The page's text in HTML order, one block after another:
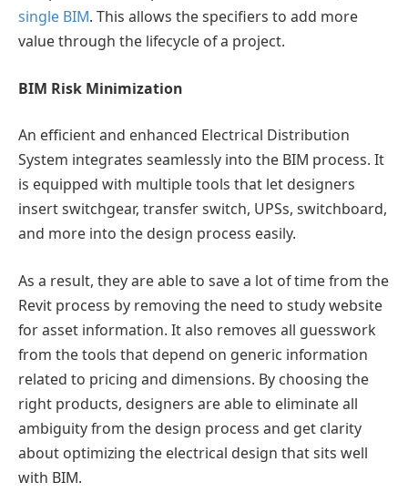
single BIM. This allows the specifiers to add more
value through the lifecycle of a project.
BIM Risk Minimization
An efficient and enhanced Electrical Distribution
System integrates seamlessly into the BIM process. It
is equipped with multiple tools that let designers
insert switchgear, transfer switch, UPSs, switchboard,
and more into the design process easily.
As a result, they are able to save a lot of time from the
Revit process by removing the need to study website
for asset information. It also removes all guesswork
from the tools that depend on generic information
related to pricing and dimensions. By choosing the
right products, designers are able to eliminate all
ambiguity from the design process and get clarity
about optimizing the electrical design that sits well
with BIM.